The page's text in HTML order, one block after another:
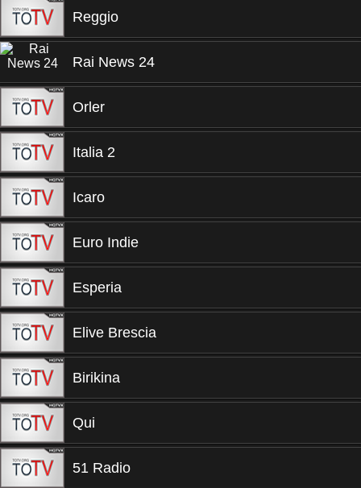
Reggio
Rai News 24
Orler
Italia 2
Icaro
Euro Indie
Esperia
Elive Brescia
Birikina
Qui
51 Radio